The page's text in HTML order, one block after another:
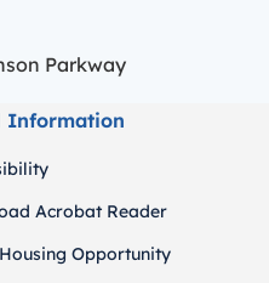
Parkway
Information
Acrobat Reader
Opportunity